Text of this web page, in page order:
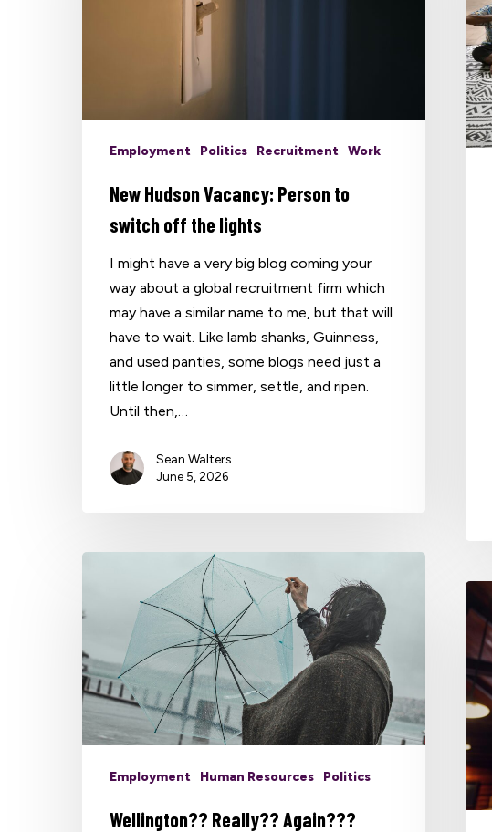
Hit enter to search or ESC to close
Employment Politics Recruitment Work
New Hudson Vacancy: Person to
switch off the lights
I might have a very big blog coming your
way about a global recruitment firm which
may have a similar name to me, but that will
have to wait. Like lamb shanks, Guinness,
and used panties, some blogs need just a
little longer to simmer, settle, and ripen.
Until then,…
Sean Walters
June 5, 2026
Employment Human Resources Politics
Wellington?? Really?? Again???